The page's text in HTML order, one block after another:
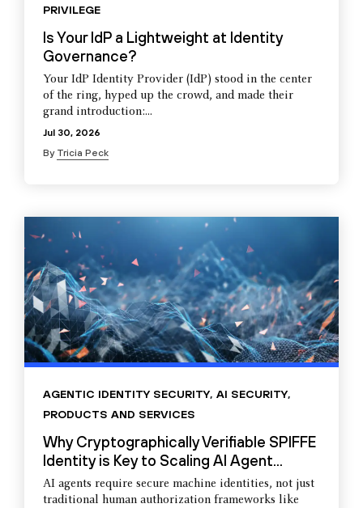
PRIVILEGE
Is Your IdP a Lightweight at Identity
Governance?
Your IdP Identity Provider (IdP) stood in the center
of the ring, hyped up the crowd, and made their
grand introduction:...
Jul 30, 2026
By Tricia Peck
AGENTIC IDENTITY SECURITY, AI SECURITY,
PRODUCTS AND SERVICES
Why Cryptographically Verifiable SPIFFE
Identity is Key to Scaling AI Agent...
AI agents require secure machine identities, not just
traditional human authorization frameworks like